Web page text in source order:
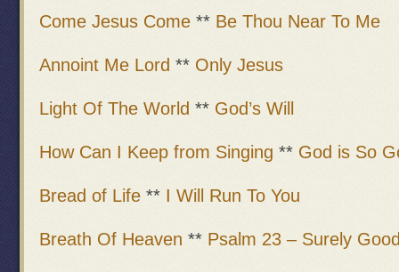
Come Jesus Come ** Be Thou Near To Me
Annoint Me Lord ** Only Jesus
Light Of The World ** God’s Will
How Can I Keep from Singing ** God is So
Bread of Life ** I Will Run To You
Breath Of Heaven ** Psalm 23 – Surely